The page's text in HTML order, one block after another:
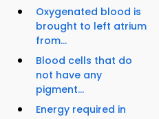
Oxygenated blood is
brought to left atrium
from...
Blood cells that do
not have any
pigment...
Energy required in